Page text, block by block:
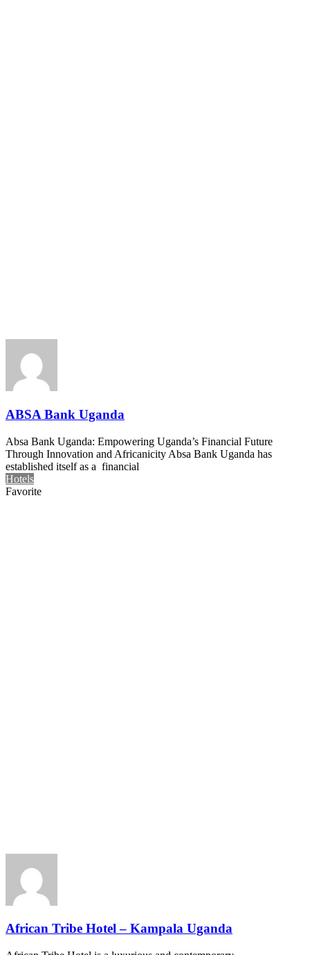
ABSA Bank Uganda
Absa Bank Uganda: Empowering Uganda’s Financial Future
Through Innovation and Africanicity Absa Bank Uganda has
established itself as a financial
Hotels
Favorite
African Tribe Hotel – Kampala Uganda